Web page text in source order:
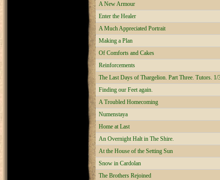
A New Armour
Enter the Healer
A Much Appreciated Portrait
Making a Plan
Of Comforts and Cakes
Reinforcements
The Last Days of Thargelion. Part Three. Tutors. 1/
Finding our Feet again.
A Troubled Homecoming
Numenstaya
Home at Last
An Overnight Halt in The Shire.
At the House of the Setting Sun
Snow in Cardolan
The Brothers Rejoined